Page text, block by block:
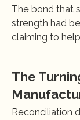
The bond that
strength had
claiming to
The
Reconciliation